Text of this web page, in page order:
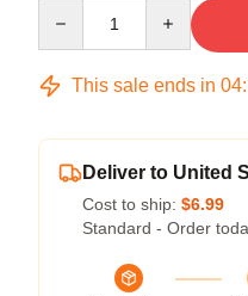
This sale ends in 04:
Deliver to United
Cost to ship: $6.99
Standard - Order